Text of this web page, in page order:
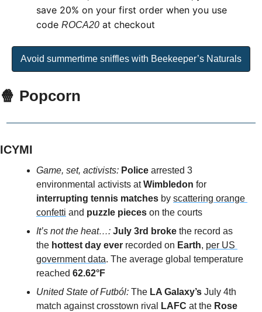
save 20% on your first order when you use
code ROCA20 at checkout
Avoid summertime sniffles with Beekeeper’s Naturals
🍿 Popcorn
ICYMI
Game, set, activists: Police arrested 3
environmental activists at Wimbledon
interrupting tennis matches by scattering orange
confetti and puzzle pieces on the courts
It’s not the heat…: July 3rd broke the record as
the hottest day ever recorded on Earth, per US
government data. The average global temperature
reached 62.62°F
United State of Futból: The LA Galaxy’s July 4th
match against crosstown rival
LAFC at the Rose